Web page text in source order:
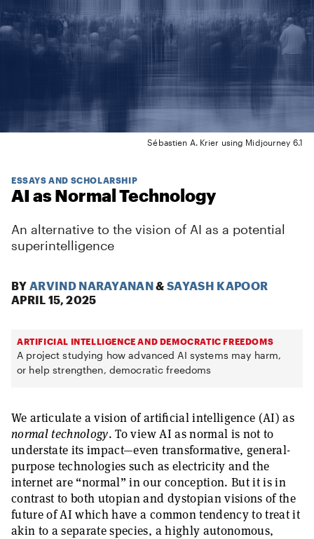
Sébastien A. Krier using Midjourney 6.1
ESSAYS AND SCHOLARSHIP
AI as Normal Technology
An alternative to the vision of AI as a potential
superintelligence
BY ARVIND NARAYANAN&SAYASH KAPOOR
APRIL 15, 2025
ARTIFICIAL INTELLIGENCE AND DEMOCRATIC FREEDOMS
A project studying how advanced AI systems may harm,
or help strengthen, democratic freedoms
We articulate a vision of artificial intelligence (AI) as
normal technology. To view AI as normal is not to
understate its impact—even transformative, general-
purpose technologies such as electricity and the
internet are “normal” in our conception. But it is in
contrast to both utopian and dystopian visions of the
future of AI which have a common tendency to treat it
akin to a separate species, a highly autonomous,